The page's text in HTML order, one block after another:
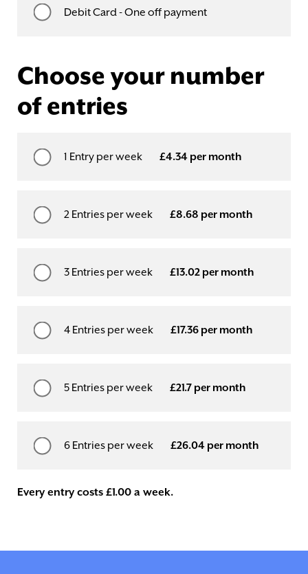
Debit Card - One off payment
Choose your number
of entries
1 Entry per week £4.34 per month
2 Entries per week £8.68 per month
3 Entries per week £13.02 per month
4 Entries per week £17.36 per month
5 Entries per week £21.7 per month
6 Entries per week £26.04 per month
Every entry costs £1.00 a week.